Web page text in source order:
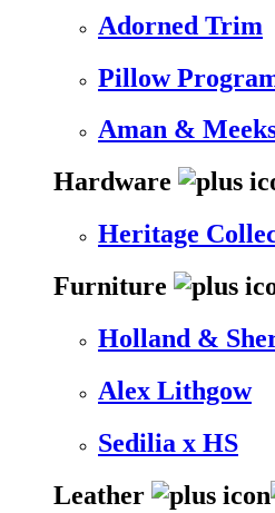
Adorned Trim
Pillow
Aman &
Hardware
Heritage
Furniture
Holland &
Alex Lithgow
Sedilia x HS
Leather